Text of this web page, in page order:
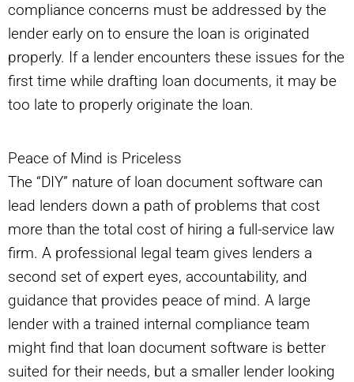
compliance concerns must be addressed by the
lender early on to ensure the loan is originated
properly. If a lender encounters these issues for the
first time while drafting loan documents, it may be
too late to properly originate the loan.
Peace of Mind is Priceless
The “DIY” nature of loan document software can
lead lenders down a path of problems that cost
more than the total cost of hiring a full-service law
firm. A professional legal team gives lenders a
second set of expert eyes, accountability, and
guidance that provides peace of mind. A large
lender with a trained internal compliance team
might find that loan document software is better
suited for their needs, but a smaller lender looking